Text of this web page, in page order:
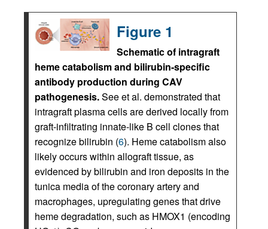
Figure 1
Schematic of intragraft
heme catabolism and bilirubin-specific
antibody production during CAV
pathogenesis.See et al. demonstrated that
intragraft plasma cells are derived locally from
graft-infiltrating innate-like B cell clones that
recognize bilirubin (6). Heme catabolism also
likely occurs within allograft tissue, as
evidenced by bilirubin and iron deposits in the
tunica media of the coronary artery and
macrophages, upregulating genes that drive
heme degradation, such as HMOX1 (encoding